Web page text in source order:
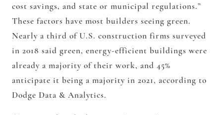
cost savings, and state or municipal regulations.”
These factors have most builders seeing green.
Nearly a third of U.S. construction firms surveyed
in 2018 said green, energy-efficient buildings were
already a majority of their work, and 45%
anticipate it being a majority in 2021, according to
Dodge Data & Analytics.